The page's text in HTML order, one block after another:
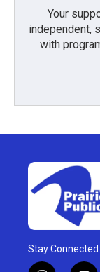
Your
independent,
with
Stay Connected